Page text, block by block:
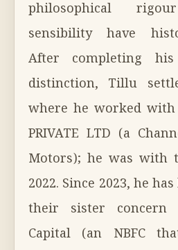
philosophical
sensibility have
After completing
distinction, Tillu
where he worked with
PRIVATE LTD (a
Motors); he was with
2022. Since 2023, he
their sister concern
Capital (an NBFC